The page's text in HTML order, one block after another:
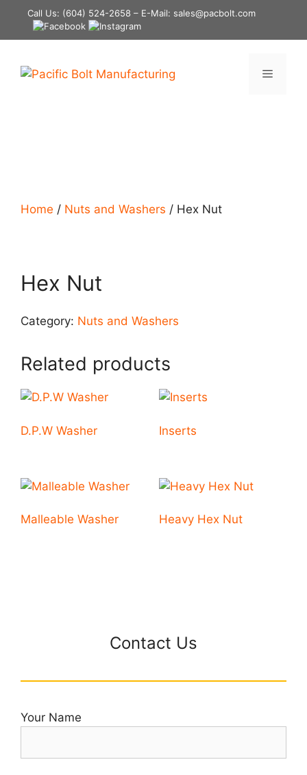
content
Call Us: (604) 524-2658 – E-Mail: sales@pacbolt.com
Menu
Home / Nuts and Washers / Hex Nut
Hex Nut
Category: Nuts and Washers
Related products
D.P.W Washer Inserts
Malleable Washer Heavy Hex Nut
Contact Us
Your Name